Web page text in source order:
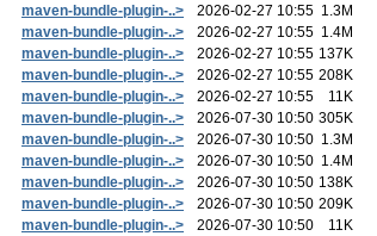
maven-bundle-plugin-..>
2026-02-27 10:55 1.3M
maven-bundle-plugin-..>
2026-02-27 10:55 1.4M
maven-bundle-plugin-..>
2026-02-27 10:55 137K
maven-bundle-plugin-..>
2026-02-27 10:55 208K
maven-bundle-plugin-..>
2026-02-27 10:55
11K
maven-bundle-plugin-..>
2026-07-30 10:50 305K
maven-bundle-plugin-..>
2026-07-30 10:50 1.3M
maven-bundle-plugin-..>
2026-07-30 10:50 1.4M
maven-bundle-plugin-..>
2026-07-30 10:50 138K
maven-bundle-plugin-..>
2026-07-30 10:50 209K
maven-bundle-plugin-..>
2026-07-30 10:50
11K